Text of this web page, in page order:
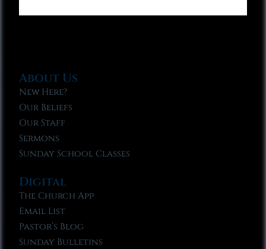
About Us
New Here?
Our Beliefs
Our Staff
Sermons
Sunday School Classes
Digital
The Church App
Email List
Pastor’s Blog
Sunday Bulletins